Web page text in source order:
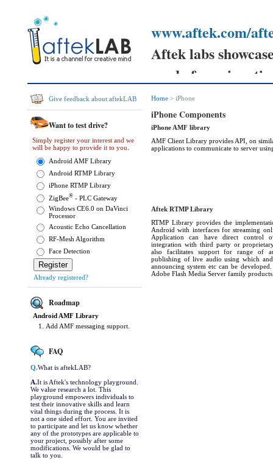
www.aftek.com/
Aftek labs
ready for prime
Your feedback can
prototypes
and send your
Give feedback about aftekLAB
Want to test drive?
Simply register your interest and we
will be happy to provide it to you.
Android AMF Library
Android RTMP Library
iPhone RTMP Library
ZigBee® - PLC Gateway
Windows CE6.0 on DaVinci
Processor
Acoustic Echo Cancellation
RF-Mesh Algorithm
Face Detection
Already registered?
Roadmap
Android AMF Library
Add AMF messaging support.
FAQ
Q.What is aftekLAB?
A.It is Aftek's technology playground.
We value research a lot. This
playground empowers individuals to
test their innovative skills and learn
vital things during the process. It is
not a one sided effort. You are invited
to participate and let us know whether
any of the prototypes are applicable to
your project, possibly after some
modifications. We would be glad to
talk to you.
Home > iPhone
iPhone Components
iPhone AMF library
AMF Client Library provides API, on
applications to communicate to server
Aftek RTMP Library
RTMP Library provides the
Android with interfaces for streaming
Application can have direct control
integration with third party or
also facilitates support for range of
publishing of live audio using which
announcing system etc can be
Adobe Flash Media Server family